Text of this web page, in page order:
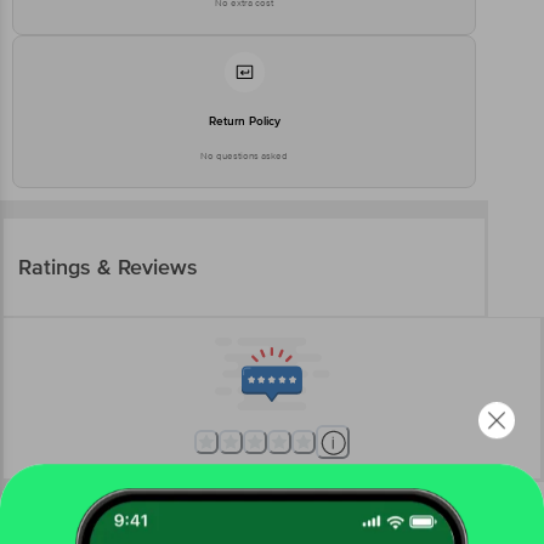
No extra cost
Return Policy
No questions asked
Ratings & Reviews